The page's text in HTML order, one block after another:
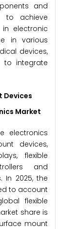
and
to achieve
electronic
in various
devices,
to integrate
Devices
Market
electronics
devices,
flexible
and
In 2025, the
to account
flexible
share is
mount